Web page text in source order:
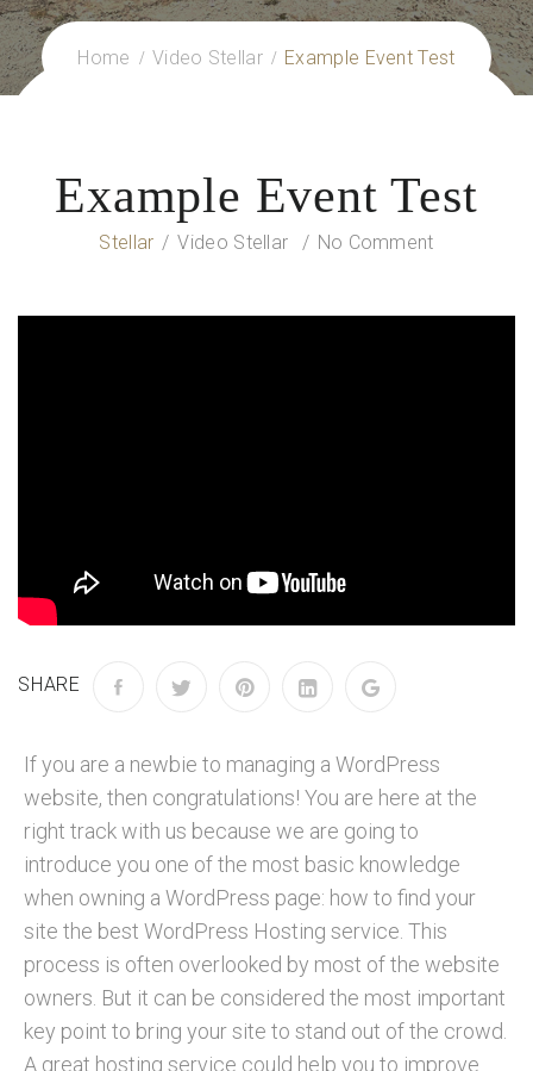
Home Video Stellar Example Event Test
Example Event Test
Stellar Video Stellar No Comment
SHARE
If you are a newbie to managing a WordPress
website, then congratulations! You are here at the
right track with us because we are going to
introduce you one of the most basic knowledge
when owning a WordPress page: how to find your
site the best WordPress Hosting service. This
process is often overlooked by most of the website
owners. But it can be considered the most important
key point to bring your site to stand out of the crowd.
A great hosting service could help you to improve